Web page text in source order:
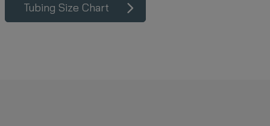
Tubing Size Chart